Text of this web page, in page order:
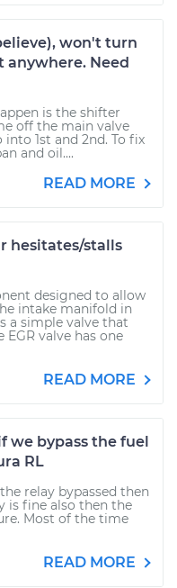
won't turn
anywhere. Need
is the shifter
off the main valve
1st and 2nd. To fix
and oil....
READ MORE
hesitates/stalls
designed to allow
intake manifold in
a simple valve that
EGR valve has one
READ MORE
we bypass the fuel
RL
relay bypassed then
is fine also then the
Most of the time
READ MORE